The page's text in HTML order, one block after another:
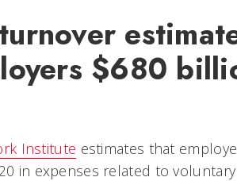
$680
Institute estimates that
in expenses related to